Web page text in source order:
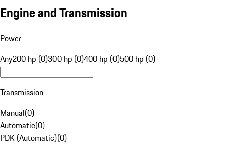
Engine and Transmission
Power
Any200 hp (0)300 hp (0)400 hp (0)500 hp (0)
Transmission
Manual(0)
Automatic(0)
PDK (Automatic)(0)